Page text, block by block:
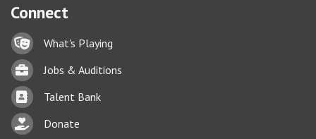
Connect
Lock iconWhat's Playing
BriefcaseJobs & Auditions
Business card icon
Talent Bank
hand with a heart icon
Donate